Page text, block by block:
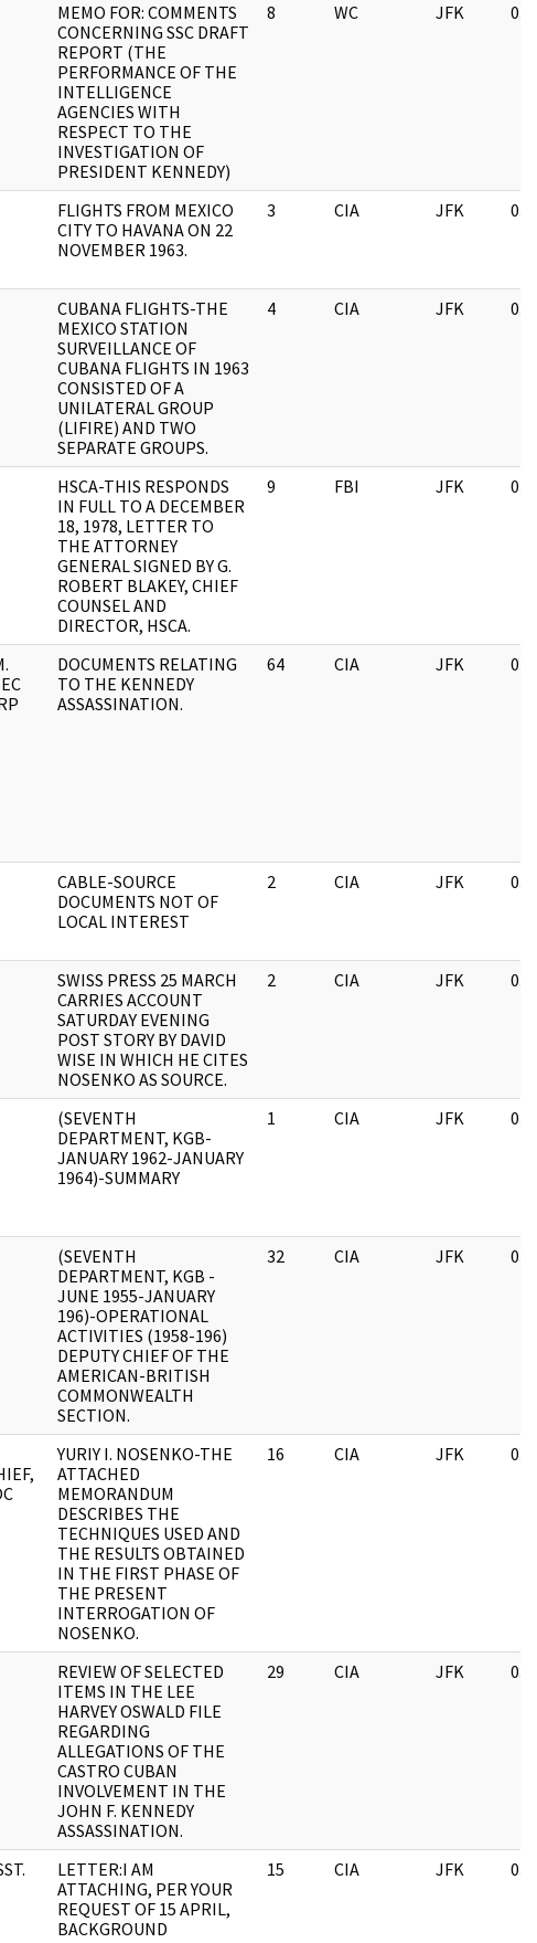
MEMO FOR: COMMENTS
CONCERNING SSC DRAFT
REPORT (THE
PERFORMANCE OF THE
INTELLIGENCE
AGENCIES WITH
RESPECT TO THE
INVESTIGATION OF
PRESIDENT KENNEDY)
8 WC JFK
FLIGHTS FROM MEXICO
CITY TO HAVANA ON 22
NOVEMBER 1963.
3 CIA JFK
CUBANA FLIGHTS-THE
MEXICO STATION
SURVEILLANCE OF
CUBANA FLIGHTS IN 1963
CONSISTED OF A
UNILATERAL GROUP
(LIFIRE) AND TWO
SEPARATE GROUPS.
4 CIA JFK
HSCA-THIS RESPONDS
IN FULL TO A DECEMBER
18, 1978, LETTER TO
THE ATTORNEY
GENERAL SIGNED BY G.
ROBERT BLAKEY, CHIEF
COUNSEL AND
DIRECTOR, HSCA.
9 FBI JFK
DOCUMENTS RELATING
TO THE KENNEDY
ASSASSINATION.
64 CIA JFK
CABLE-SOURCE
DOCUMENTS NOT OF
LOCAL INTEREST
2 CIA JFK
SWISS PRESS 25 MARCH
CARRIES ACCOUNT
SATURDAY EVENING
POST STORY BY DAVID
WISE IN WHICH HE CITES
NOSENKO AS SOURCE.
2 CIA JFK
(SEVENTH
DEPARTMENT, KGB-
JANUARY 1962-JANUARY
1964)-SUMMARY
1 CIA JFK
(SEVENTH
DEPARTMENT, KGB -
JUNE 1955-JANUARY
196)-OPERATIONAL
ACTIVITIES (1958-196)
DEPUTY CHIEF OF THE
AMERICAN-BRITISH
COMMONWEALTH
SECTION.
32 CIA JFK
YURIY I. NOSENKO-THE
ATTACHED
MEMORANDUM
DESCRIBES THE
TECHNIQUES USED AND
THE RESULTS OBTAINED
IN THE FIRST PHASE OF
THE PRESENT
INTERROGATION OF
NOSENKO.
16 CIA JFK
REVIEW OF SELECTED
ITEMS IN THE LEE
HARVEY OSWALD FILE
REGARDING
ALLEGATIONS OF THE
CASTRO CUBAN
INVOLVEMENT IN THE
JOHN F. KENNEDY
ASSASSINATION.
29 CIA JFK
LETTER:I AM
ATTACHING, PER YOUR
REQUEST OF 15 APRIL,
BACKGROUND
15 CIA JFK